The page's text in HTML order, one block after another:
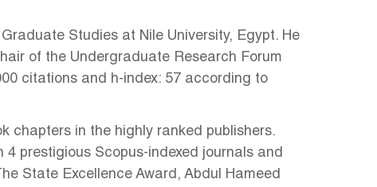
Studies at Nile University, Egypt. He
of the Undergraduate Research Forum
citations and h-index: 57 according to
chapters in the highly ranked publishers.
prestigious Scopus-indexed journals and
State Excellence Award, Abdul Hameed